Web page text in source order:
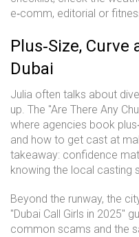
e‑comm, editorial or
Plus‑Size,
Dubai
Julia often talks about
up. The "Are There Any
where agencies book
and how to get cast at
takeaway: confidence
knowing the local casting
Beyond the runway, the
"Dubai Call Girls in 2025"
common scams and the